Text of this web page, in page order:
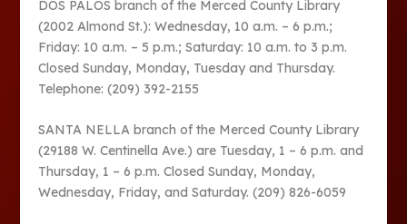
DOS PALOS branch of the Merced County Library
(2002 Almond St.): Wednesday, 10 a.m. – 6 p.m.;
Friday: 10 a.m. – 5 p.m.; Saturday: 10 a.m. to 3 p.m.
Closed Sunday, Monday, Tuesday and Thursday.
Telephone: (209) 392-2155
SANTA NELLA branch of the Merced County Library
(29188 W. Centinella Ave.) are Tuesday, 1 – 6 p.m. and
Thursday, 1 – 6 p.m. Closed Sunday, Monday,
Wednesday, Friday, and Saturday. (209) 826-6059